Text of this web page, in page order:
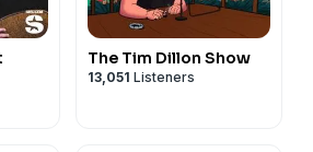
The Tim Dillon Show
13,051 Listeners